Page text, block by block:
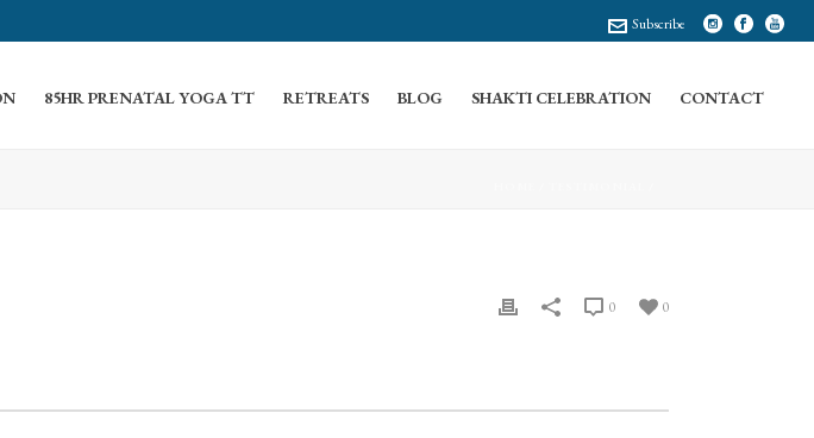
Subscribe
85HR PRENATAL YOGA TT RETREATS BLOG SHAKTI CELEBRATION CONTACT
0
0